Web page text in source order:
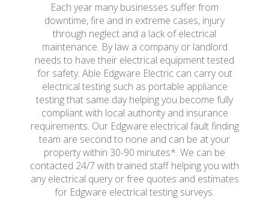
Each year many businesses suffer from
downtime, fire and in extreme cases, injury
through neglect and a lack of electrical
maintenance. By law a company or landlord
needs to have their electrical equipment tested
for safety. Able Edgware Electric can carry out
electrical testing such as portable appliance
testing that same day helping you become fully
compliant with local authority and insurance
requirements. Our Edgware electrical fault finding
team are second to none and can be at your
property within 30-90 minutes*. We can be
contacted 24/7 with trained staff helping you with
any electrical query or free quotes and estimates
for Edgware electrical testing surveys.